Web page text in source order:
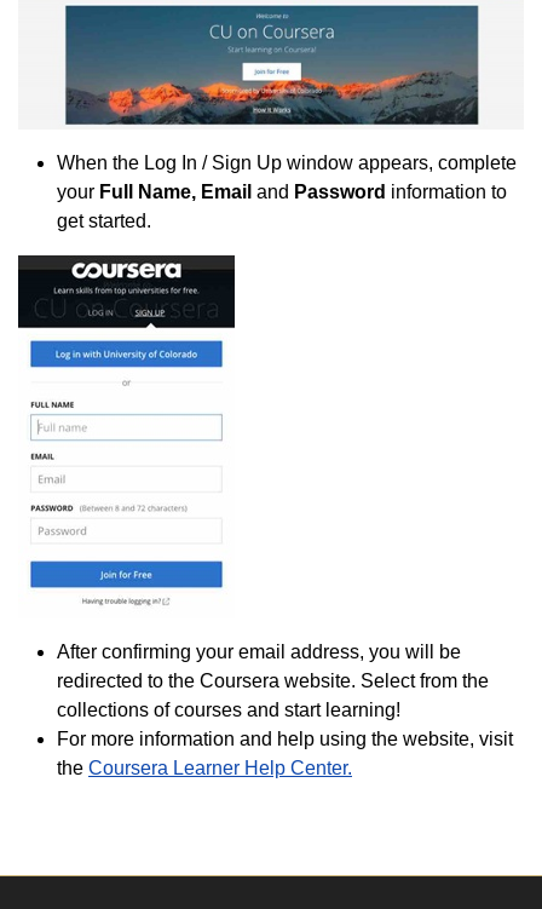
When the Log In / Sign Up window appears, complete
your Full Name, Email and Password information to
get started.
After confirming your email address, you will be
redirected to the Coursera website. Select from the
collections of courses and start learning!
For more information and help using the website, visit
the Coursera Learner Help Center.